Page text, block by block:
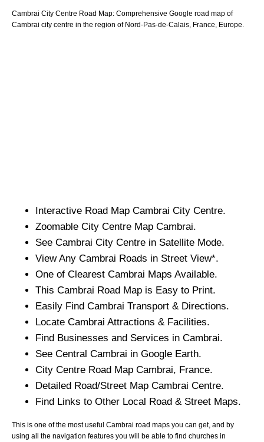
Cambrai City Centre Road Map: Comprehensive Google road map of
Cambrai city centre in the region of Nord-Pas-de-Calais , France, Europe.
Interactive Road Map Cambrai City Centre.
Zoomable City Centre Map Cambrai.
See Cambrai City Centre in Satellite Mode.
View Any Cambrai Roads in Street View*.
One of Clearest Cambrai Maps Available.
This Cambrai Road Map is Easy to Print.
Easily Find Cambrai Transport & Directions.
Locate Cambrai Attractions & Facilities.
Find Businesses and Services in Cambrai.
See Central Cambrai in Google Earth.
City Centre Road Map Cambrai, France.
Detailed Road/Street Map Cambrai Centre.
Find Links to Other Local Road & Street Maps.
This is one of the most useful Cambrai road maps you can get, and by
using all the navigation features you will be able to find churches in